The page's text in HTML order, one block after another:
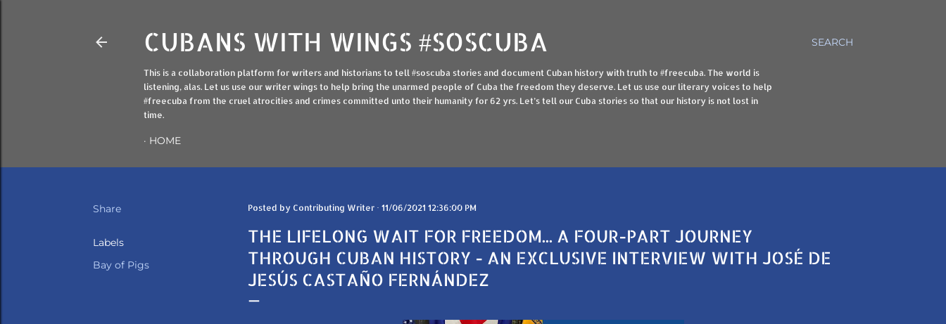
SEARCH
CUBANS WITH WINGS #SOSCUBA
This is a collaboration platform for writers and historians to tell #soscuba stories and document Cuban history with truth to #freecuba. The world is
listening, alas. Let us use our writer wings to help bring the unarmed people of Cuba the freedom they deserve. Let us use our literary voices to help
#freecuba from the cruel atrocities and crimes committed unto their humanity for 62 yrs. Let’s tell our Cuba stories so that our history is not lost in
time.
HOME
Share
Labels
Bay of Pigs
Posted by Contributing Writer 11/06/2021 12:36:00 PM
THE LIFELONG WAIT FOR FREEDOM... A FOUR-PART JOURNEY
THROUGH CUBAN HISTORY - AN EXCLUSIVE INTERVIEW WITH JOSÉ DE
JESÚS CASTAÑO FERNÁNDEZ